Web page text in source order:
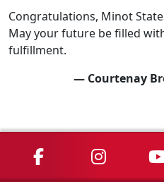
Congratulations, Minot
May your future be filled
fulfillment.
— Courtenay
MSU onMSU on